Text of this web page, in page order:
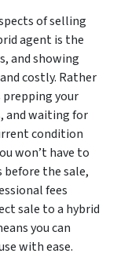
of selling
agent is the
and showing
costly. Rather
your
and waiting for
condition
won’t have to
the sale,
fees
sale to a hybrid
you can
with ease.